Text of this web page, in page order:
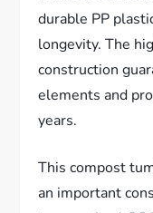
durable PP
longevity. The
construction
elements and
years.
This compost
an important